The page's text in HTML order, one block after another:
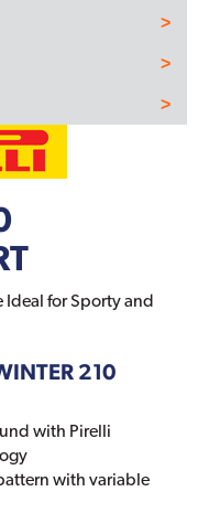
Ideal for Sporty and
210
with Pirelli
with variable